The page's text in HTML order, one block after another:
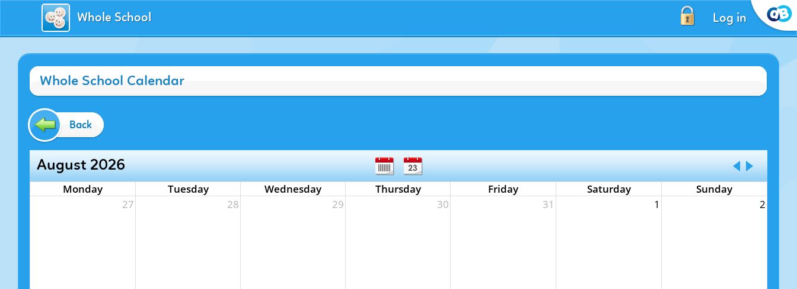
Whole School Log in
Whole School Calendar
Back
August 2026
Monday Tuesday Wednesday Thursday Friday Saturday
Sunday
27
28 29 30 31 1 2